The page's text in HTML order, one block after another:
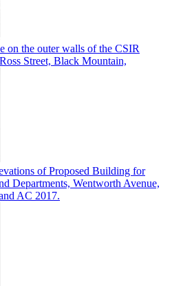
on the outer walls of the CSIR
Street, Black Mountain,
of Proposed Building for
Departments, Wentworth Avenue,
AC 2017.